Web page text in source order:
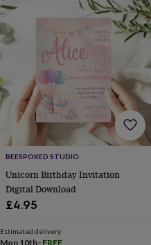
BEESPOKED STUDIO
Unicorn Birthday Invitation
Digital Download
£4.95
Estimated delivery
Mon 10th· FREE